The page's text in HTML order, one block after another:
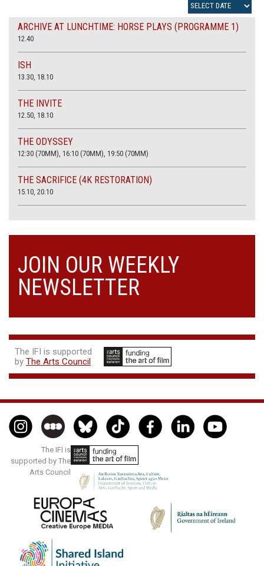
ARCHIVE AT LUNCHTIME: HORSE PLAYS (PROGRAMME 1)
12.40
ISH
13.30, 18.10
THE INVITE
12.50, 18.10
THE ODYSSEY
12:30 (70MM), 16:10 (70MM), 19:50 (70MM)
THE SACRIFICE (4K RESTORATION)
15.10, 20.10
JOIN OUR WEEKLY
NEWSLETTER
The IFI is supported
by The Arts Council
The IFI is
supported by The
Arts Council